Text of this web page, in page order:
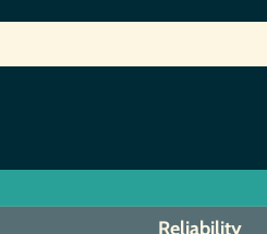
Reliability